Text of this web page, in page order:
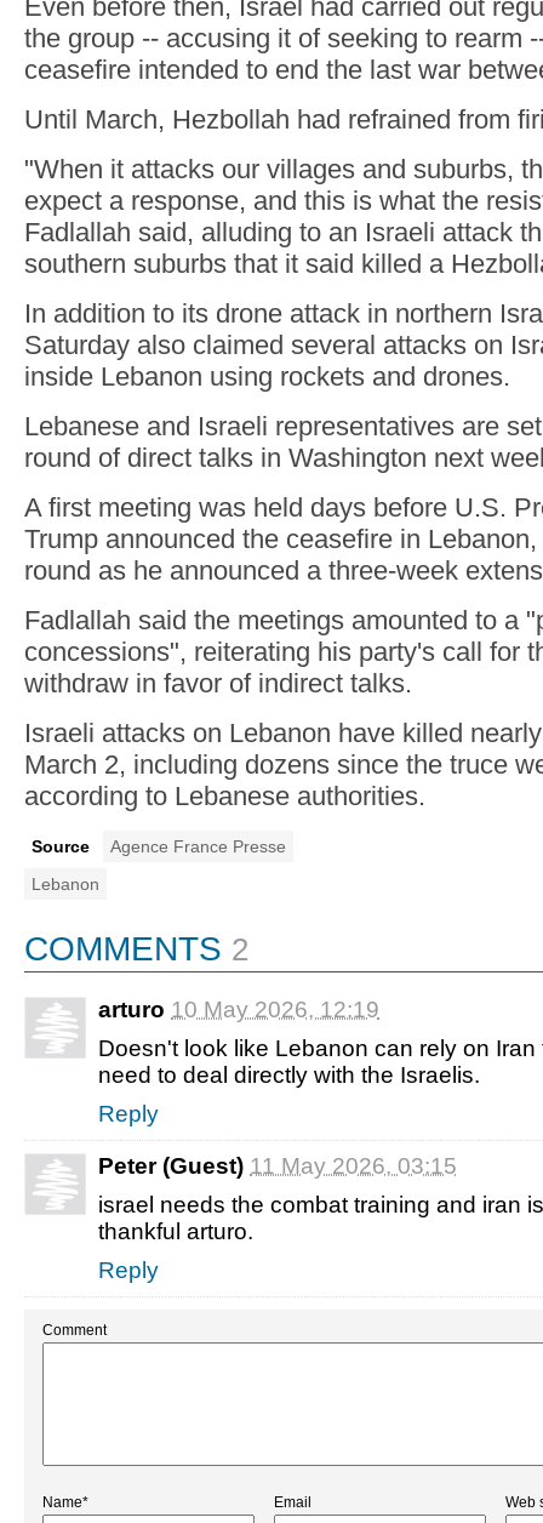
Even before then, Israel had carried out
the group -- accusing it of seeking to rearm
ceasefire intended to end the last war
Until March, Hezbollah had refrained from
"When it attacks our villages and suburbs,
expect a response, and this is what the
Fadlallah said, alluding to an Israeli attack
southern suburbs that it said killed a
In addition to its drone attack in northern
Saturday also claimed several attacks on
inside Lebanon using rockets and drones.
Lebanese and Israeli representatives are
round of direct talks in Washington next
A first meeting was held days before U.S.
Trump announced the ceasefire in
round as he announced a three-week
Fadlallah said the meetings amounted to a
concessions", reiterating his party's call for
withdraw in favor of indirect talks.
Israeli attacks on Lebanon have killed
March 2, including dozens since the truce
according to Lebanese authorities.
Source
Agence France Presse
Lebanon
COMMENTS 2
arturo 10 May 2026, 12:19
Doesn't look like Lebanon can rely on Iran
need to deal directly with the Israelis.
Reply
Peter (Guest) 11 May 2026, 03:15
israel needs the combat training and iran
thankful arturo.
Reply
Comment
Name* Email Web